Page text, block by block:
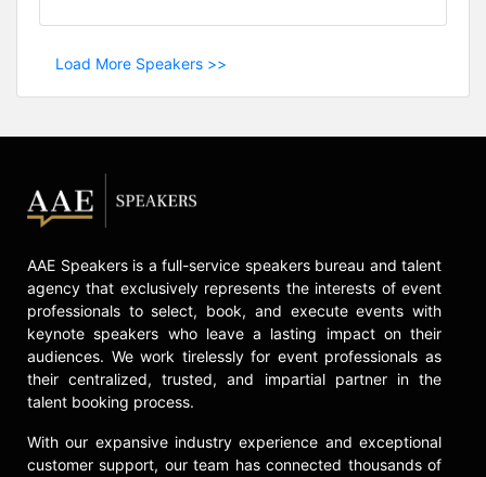
Load More Speakers >>
AAE Speakers is a full-service speakers bureau and talent
agency that exclusively represents the interests of event
professionals to select, book, and execute events with
keynote speakers who leave a lasting impact on their
audiences. We work tirelessly for event professionals as
their centralized, trusted, and impartial partner in the
talent booking process.
With our expansive industry experience and exceptional
customer support, our team has connected thousands of